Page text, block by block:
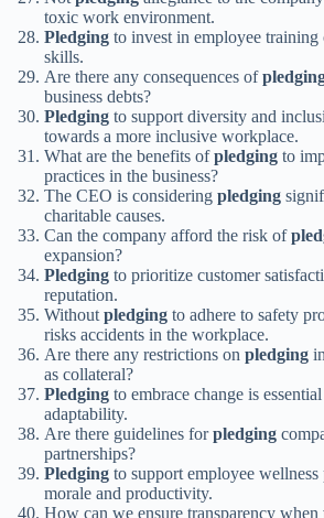
toxic work environment.
Pledging to invest in employee
skills.
Are there any consequences of
business debts?
Pledging to support diversity and
towards a more inclusive workplace.
What are the benefits ofpledging to
practices in the business?
The CEO is considering pledging
charitable causes.
Can the company afford the risk of
expansion?
Pledging to prioritize customer
reputation.
Withoutpledging to adhere to safety
risks accidents in the workplace.
Are there any restrictions on pledging
as collateral?
Pledging to embrace change is
adaptability.
Are there guidelines forpledging
partnerships?
Pledging to support employee
morale and productivity.
How can we ensure transparency when